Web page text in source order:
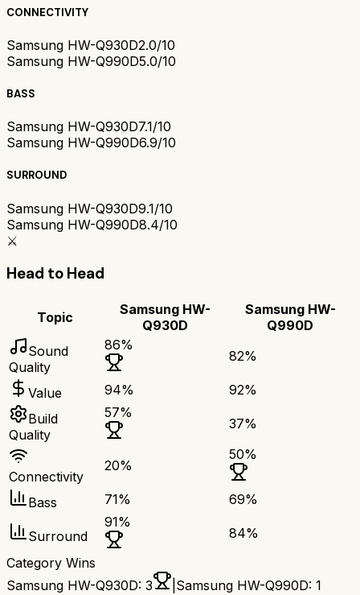
CONNECTIVITY
Samsung HW-Q930D2.0/10
Samsung HW-Q990D5.0/10
BASS
Samsung HW-Q930D7.1/10
Samsung HW-Q990D6.9/10
SURROUND
Samsung HW-Q930D9.1/10
Samsung HW-Q990D8.4/10
⚔️
Head to Head
Topic
Samsung HW-
Q930D
Samsung HW-
Q990D
Sound
Quality
86%
82%
Value 94% 92%
Build
Quality
57%
37%
Connectivity
20%
50%
Bass 71% 69%
Surround
91%
84%
Category Wins
Samsung HW-Q930D: 3 Samsung HW-Q990D: 1